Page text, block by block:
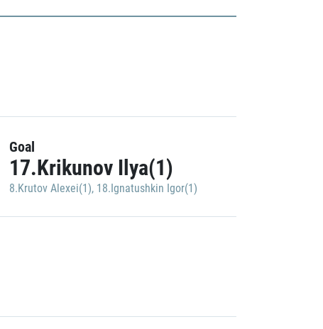
Goal
17.Krikunov Ilya(1)
8.Krutov Alexei(1), 18.Ignatushkin Igor(1)